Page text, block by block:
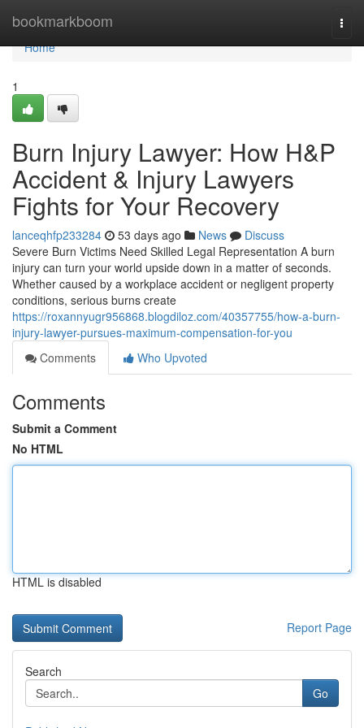
bookmarkboom
Home
Home
1
Burn Injury Lawyer: How H&P
Accident & Injury Lawyers
Fights for Your Recovery
lanceqhfp233284 53 days ago News
Discuss
Severe Burn Victims Need Skilled Legal Representation A burn
injury can turn your world upside down in a matter of seconds.
Whether caused by a workplace accident or negligent property
conditions, serious burns create
https://roxannyugr956868.blogdiloz.com/40357755/how-a-burn-
injury-lawyer-pursues-maximum-compensation-for-you
Comments
Who Upvoted
Comments
Submit a Comment
No HTML
HTML is disabled
Report Page
Search
Go